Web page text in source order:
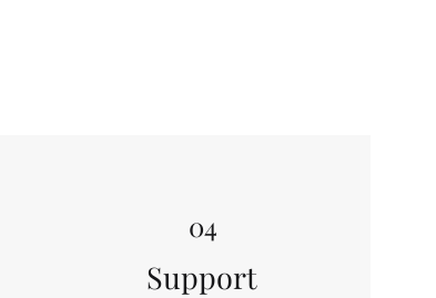
04
Support